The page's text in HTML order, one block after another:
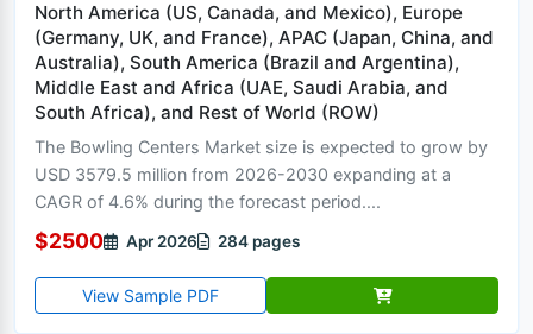
North America (US, Canada, and Mexico), Europe
(Germany, UK, and France), APAC (Japan, China, and
Australia), South America (Brazil and Argentina),
Middle East and Africa (UAE, Saudi Arabia, and
South Africa), and Rest of World (ROW)
The Bowling Centers Market size is expected to grow by
USD 3579.5 million from 2026-2030 expanding at a
CAGR of 4.6% during the forecast period....
$2500 Apr 2026 284 pages
View Sample PDF